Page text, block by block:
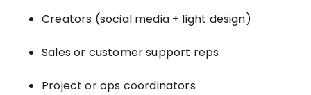
Creators (social media + light design)
Sales or customer support reps
Project or ops coordinators